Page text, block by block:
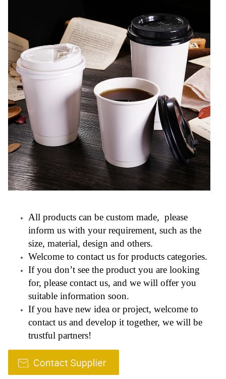
All products can be custom made, please
inform us with your requirement, such as the
size, material, design and others.
Welcome to contact us for products categories.
If you don’t see the product you are looking
for, please contact us, and we will offer you
suitable information soon.
If you have new idea or project, welcome to
contact us and develop it together, we will be
trustful partners!